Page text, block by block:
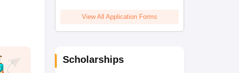
View All Application Forms
Scholarships